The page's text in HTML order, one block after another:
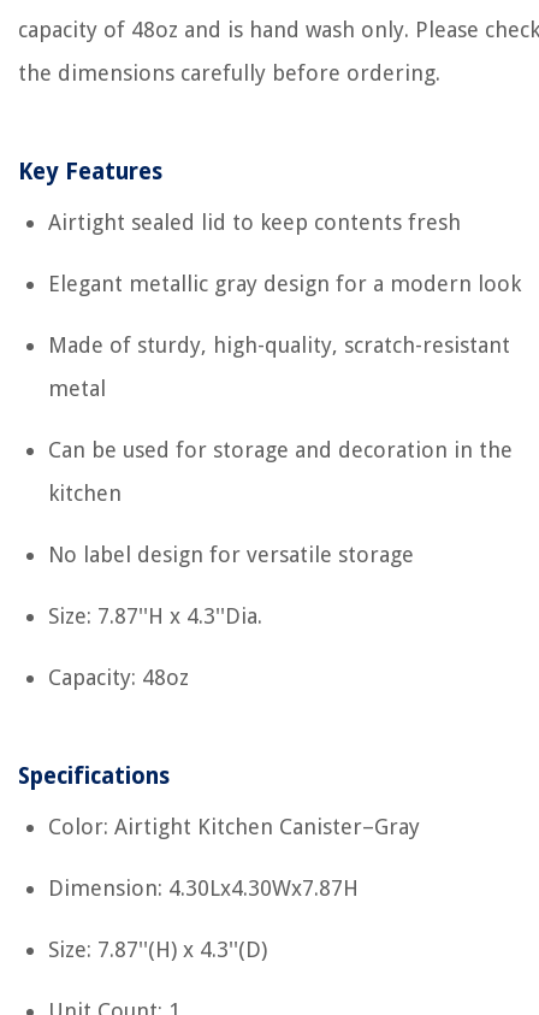
capacity of 48oz and is hand wash only. Please check
the dimensions carefully before ordering.
Key Features
Airtight sealed lid to keep contents fresh
Elegant metallic gray design for a modern look
Made of sturdy, high-quality, scratch-resistant
metal
Can be used for storage and decoration in the
kitchen
No label design for versatile storage
Size: 7.87''H x 4.3''Dia.
Capacity: 48oz
Specifications
Color: Airtight Kitchen Canister–Gray
Dimension: 4.30Lx4.30Wx7.87H
Size: 7.87''(H) x 4.3''(D)